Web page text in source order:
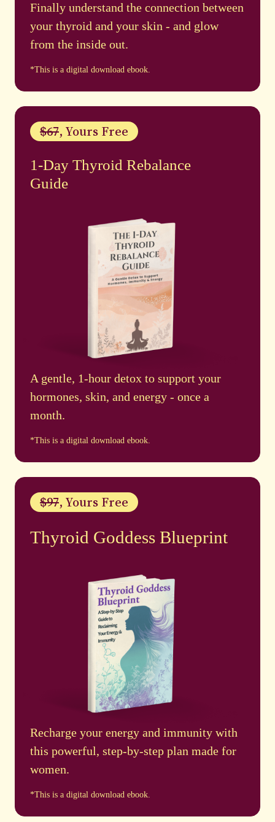
Finally understand the connection between
your thyroid and your skin - and glow
from the inside out.
*This is a digital download ebook.
$67, Yours Free
1-Day Thyroid Rebalance
Guide
A gentle, 1-hour detox to support your
hormones, skin, and energy - once a
month.
*This is a digital download ebook.
$97, Yours Free
Thyroid Goddess Blueprint
Recharge your energy and immunity with
this powerful, step-by-step plan made for
women.
*This is a digital download ebook.